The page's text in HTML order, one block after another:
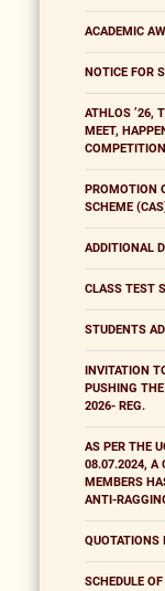
ACADEMIC
NOTICE FOR
ATHLOS ’26,
MEET,
PROMOTION
SCHEME
ADDITIONAL
CLASS TEST
STUDENTS
INVITATION
PUSHING
2026- REG.
AS PER THE
08.07.2024, A
MEMBERS
ANTI-
QUOTATIONS
SCHEDULE